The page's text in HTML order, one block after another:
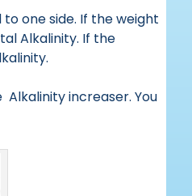
one side. If the weight
Alkalinity. If the
Alkalinity increaser. You